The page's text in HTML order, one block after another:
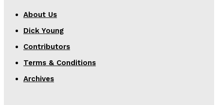
About Us
Dick Young
Contributors
Terms & Conditions
Archives